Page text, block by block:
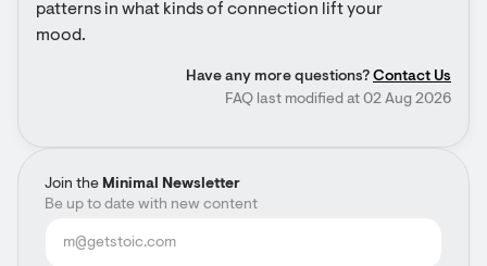
Join the Minimal Newsletter
Be up to date with new content
patterns in what kinds of connection lift your
mood.
Have any more questions? Contact Us
FAQ last modified at 02 Aug 2026